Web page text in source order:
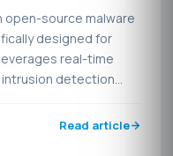
open-source malware
designed for
real-time
detection
to identify and
seamlessly with
Read article